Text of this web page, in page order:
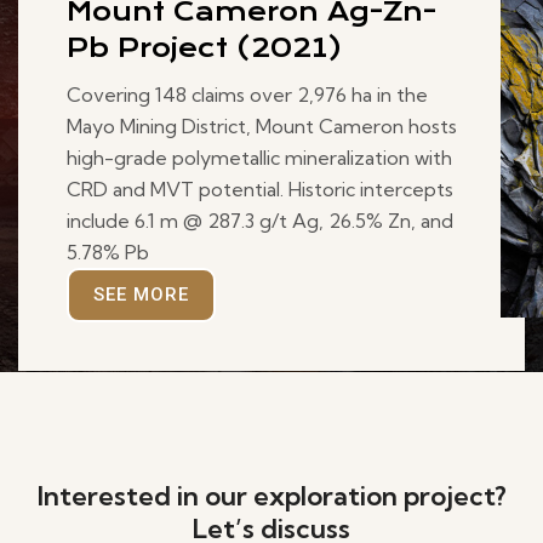
Mount Cameron Ag-Zn-
Pb Project (2021)
Covering 148 claims over 2,976 ha in the
Mayo Mining District, Mount Cameron hosts
high-grade polymetallic mineralization with
CRD and MVT potential. Historic intercepts
include 6.1 m @ 287.3 g/t Ag, 26.5% Zn, and
5.78% Pb
SEE MORE
Interested in our exploration project?
Let’s discuss